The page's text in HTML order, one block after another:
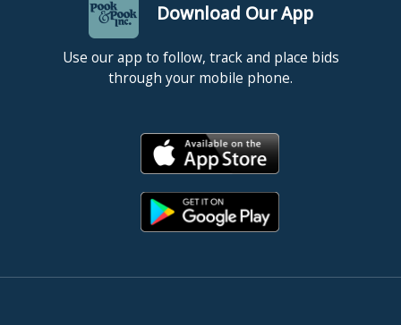
Download Our App
Use our app to follow, track and place bids
through your mobile phone.